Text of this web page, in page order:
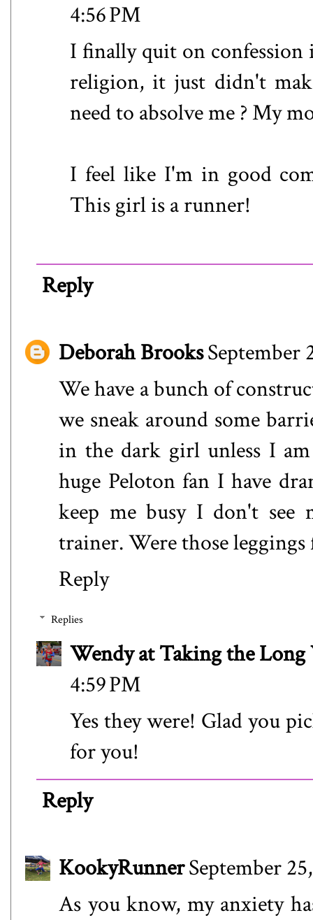
4:56 PM
I finally quit on confession
religion, it just didn't
need to absolve me ? My
I feel like I'm in good
This girl is a runner!
Reply
Deborah BrooksSeptember
We have a bunch of
we sneak around some
in the dark girl unless I
huge Peloton fan I have
keep me busy I don't see
trainer. Were those leggings
Reply
Replies
Wendy at Taking the Long
4:59 PM
Yes they were! Glad you
for you!
Reply
KookyRunnerSeptember
As you know, my anxiety